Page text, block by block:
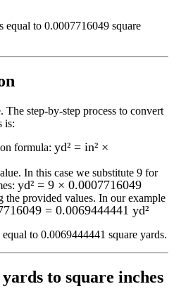
equal to 0.0007716049 square
The step-by-step process to convert
is:
formula: yd² = in² ×
In this case we substitute 9 for
yd² = 9 × 0.0007716049
the provided values. In our example
= 0.0069444441 yd²
equal to 0.0069444441 square yards.
to square inches